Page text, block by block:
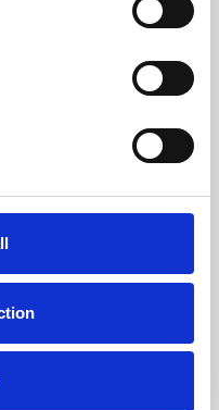
skills or education,